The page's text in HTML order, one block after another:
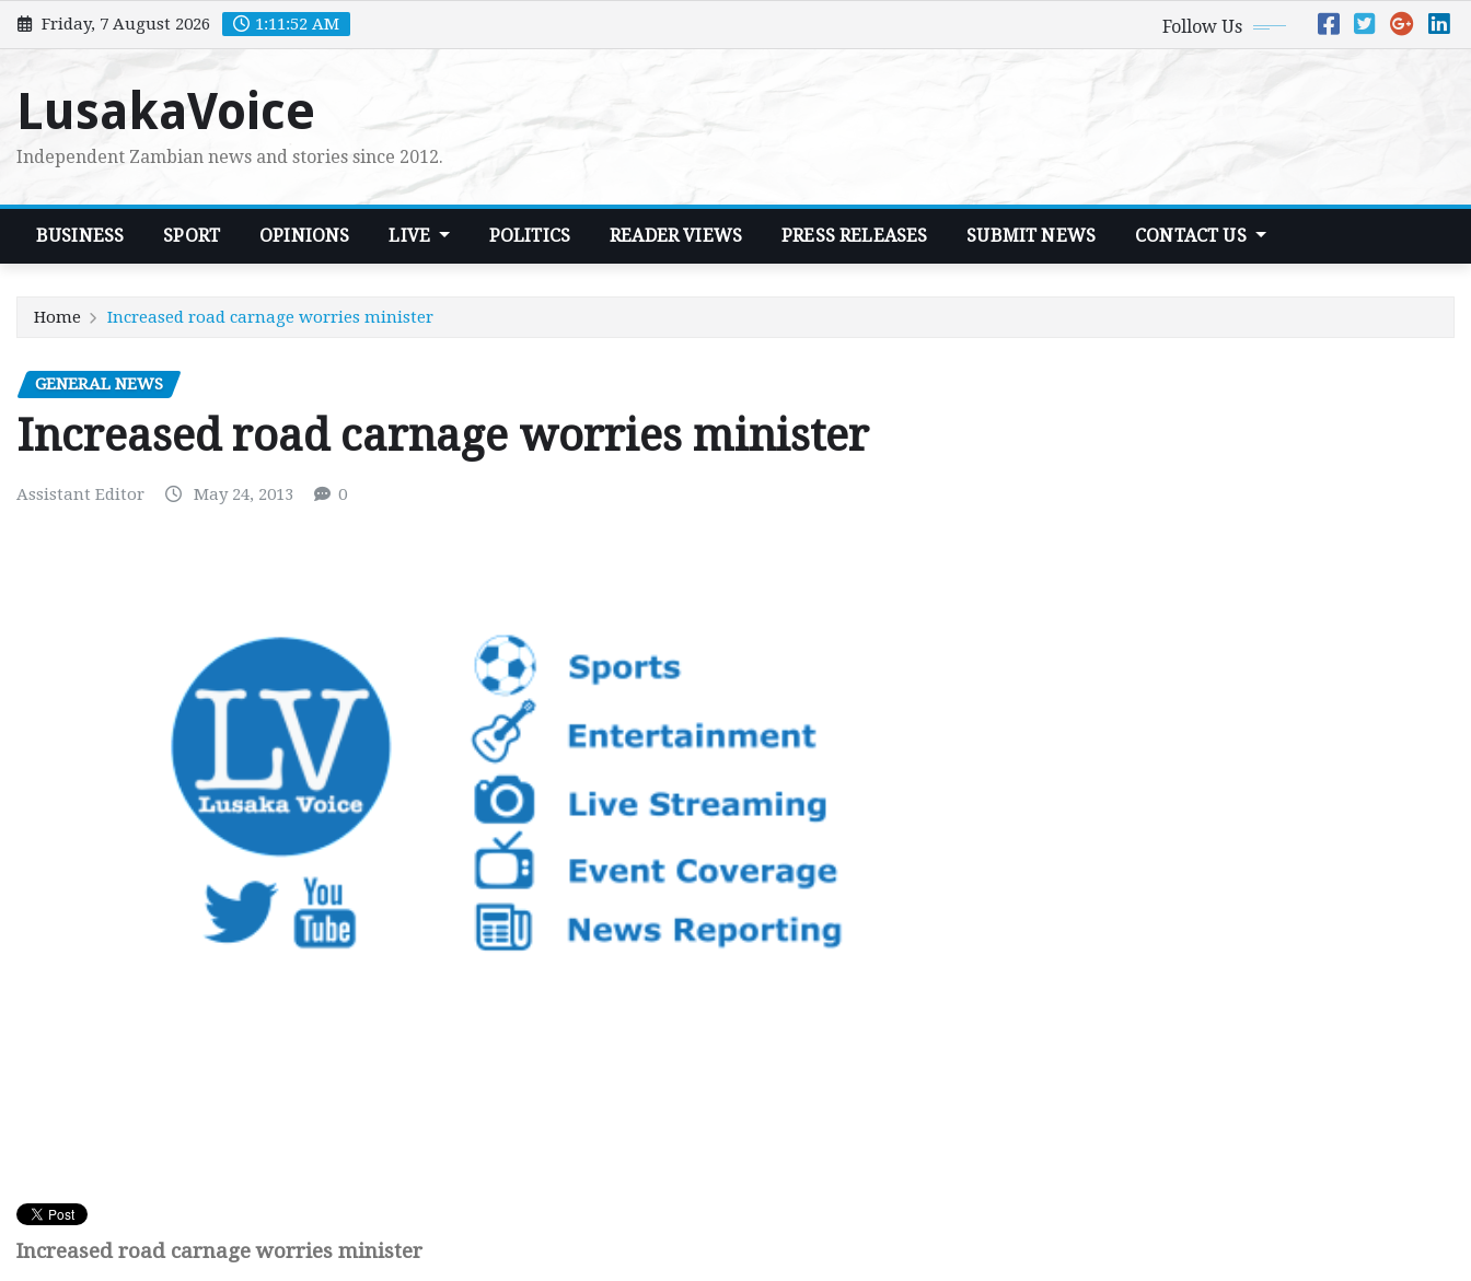
Skip
to
Friday, 7 August 2026 1:11:53 AM Follow Us
LusakaVoice
Independent Zambian news and stories since 2012.
BUSINESS SPORT OPINIONS LIVE POLITICS READER VIEWS PRESS RELEASES SUBMIT NEWS CONTACT US
Home Increased road carnage worries minister
GENERAL NEWS
Increased road carnage worries minister
Assistant Editor May 24, 2013 0
Increased road carnage worries minister